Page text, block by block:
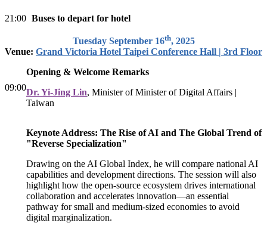
21:00 Buses to depart for hotel
Tuesday September 16th, 2025
Venue: Grand Victoria Hotel Taipei Conference Hall | 3rd Floor
09:00
Opening & Welcome Remarks
Dr. Yi-Jing Lin, Minister of Minister of Digital Affairs |
Taiwan
Keynote Address: The Rise of AI and The Global Trend of
"Reverse Specialization"
Drawing on the AI Global Index, he will compare national AI
capabilities and development directions. The session will also
highlight how the open-source ecosystem drives international
collaboration and accelerates innovation—an essential
pathway for small and medium-sized economies to avoid
digital marginalization.